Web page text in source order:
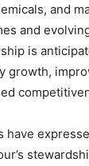
and
and
is
growth,
have